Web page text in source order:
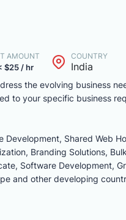
AMOUNT
$25 / hr
COUNTRY
India
the evolving business
to your specific business
Shared Web
Branding Solutions,
Software Development,
and other developing